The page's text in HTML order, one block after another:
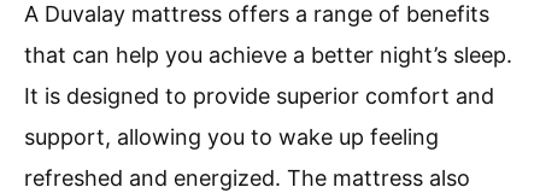
A Duvalay mattress offers a range of benefits
that can help you achieve a better night’s sleep.
It is designed to provide superior comfort and
support, allowing you to wake up feeling
refreshed and energized. The mattress also